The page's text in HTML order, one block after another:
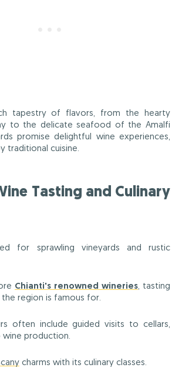
tapestry of flavors, from the hearty
to the delicate seafood of the Amalfi
promise delightful wine experiences,
traditional cuisine.
Tasting and Culinary
for sprawling vineyards and rustic
Chianti's renowned wineries , tasting
region is famous for.
often include guided visits to cellars,
production.
charms with its culinary classes.